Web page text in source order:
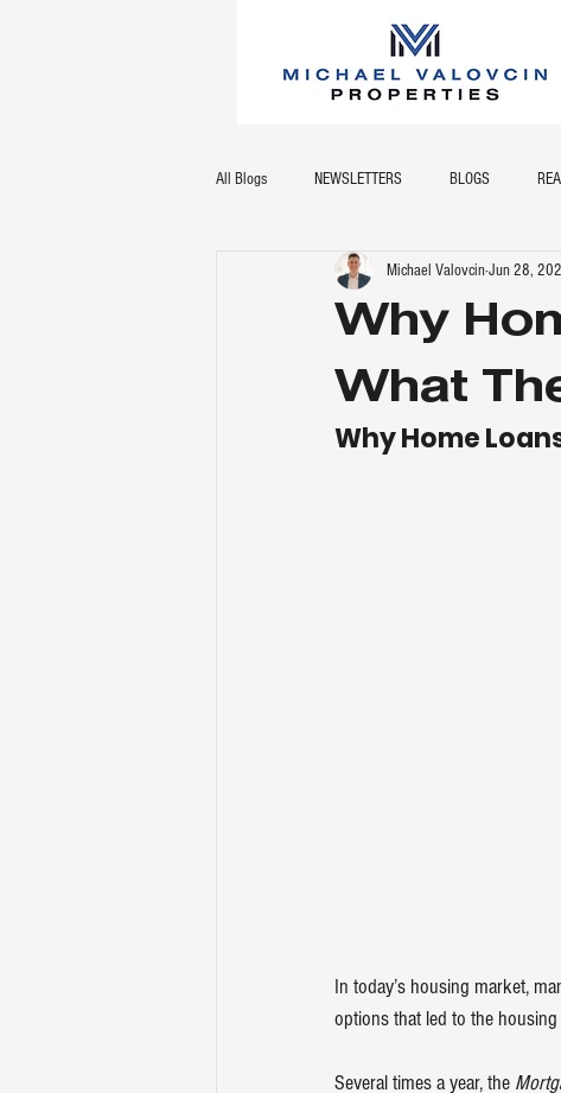
All Blogs NEWSLETTERS BLOGS
Why
What
Michael ValovcinJun 28,
Why Home
In today’s housing market,
options that led to the
Several times a year, the